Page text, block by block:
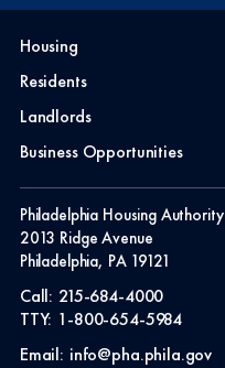
Housing
Residents
Landlords
Business Opportunities
Philadelphia Housing Authority
2013 Ridge Avenue
Philadelphia, PA 19121
Call: 215-684-4000
TTY: 1-800-654-5984
Email: info@pha.phila.gov